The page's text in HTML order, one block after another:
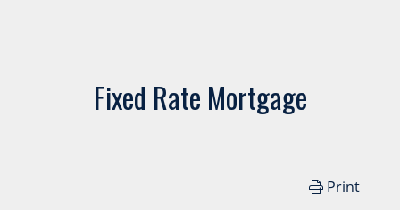
Fixed Rate Mortgage
Print